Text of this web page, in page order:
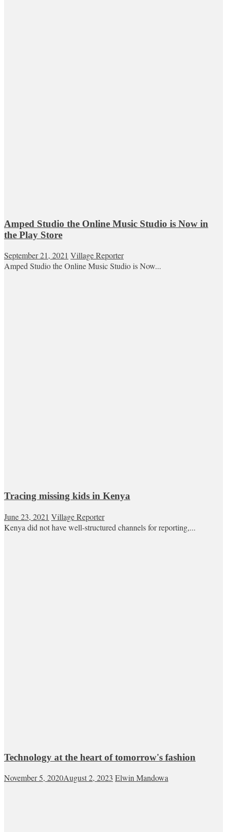
Amped Studio the Online Music Studio is Now in
the Play Store
September 21, 2021 Village Reporter
Amped Studio the Online Music Studio is Now...
Tracing missing kids in Kenya
June 23, 2021 Village Reporter
Kenya did not have well-structured channels for reporting,...
Technology at the heart of tomorrow's fashion
November 5, 2020August 2, 2023 Elwin Mandowa